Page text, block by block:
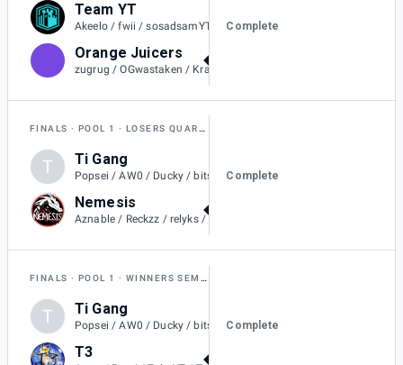
Team YT
Akeelo / fwii / sosadsamYT / Russs / Luis7a
1
Orange Juicers
Complete
FINALS POOL 1 LOSERS QUARTER-FINAL
T Ti Gang
Popsei / AW0 / Ducky / bits / Clxsh / RiRob
1
Nemesis
Complete
FINALS POOL 1 WINNERS SEMI-FINAL
T Ti Gang
Popsei / AW0 / Ducky / bits / Clxsh / RiRob
0
T3
Complete